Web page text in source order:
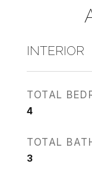
INTERIOR
TOTAL
4
TOTAL
3